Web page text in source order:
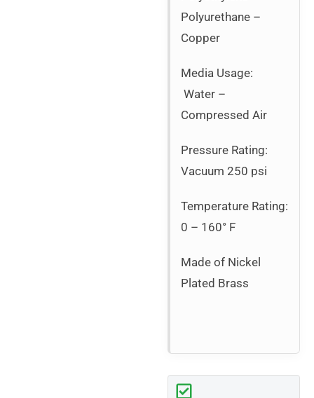
Polyurethane –
Copper
Media Usage:
Water –
Compressed Air
Pressure Rating:
Vacuum 250 psi
Temperature Rating:
0 – 160° F
Made of Nickel
Plated Brass